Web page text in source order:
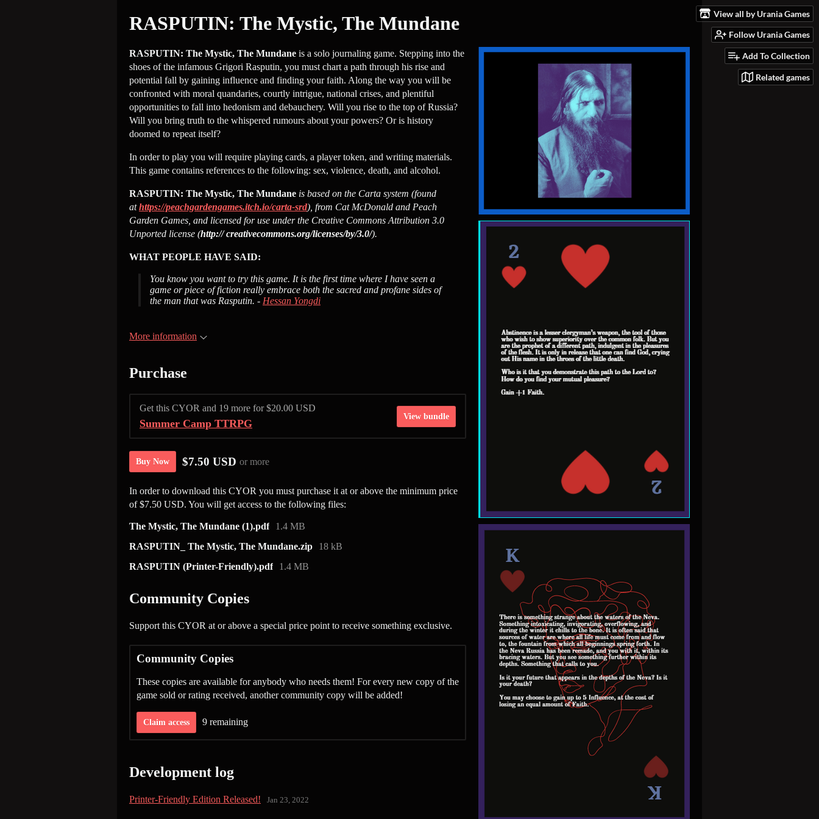
View all by Urania Games
Follow Urania Games
Add To Collection
Related games
RASPUTIN: The Mystic, The Mundane
RASPUTIN: The Mystic, The Mundane is a solo journaling game. Stepping into the
shoes of the infamous Grigori Rasputin, you must chart a path through his rise and
potential fall by gaining influence and finding your faith. Along the way you will be
confronted with moral quandaries, courtly intrigue, national crises, and plentiful
opportunities to fall into hedonism and debauchery. Will you rise to the top of Russia?
Will you bring truth to the whispered rumours about your powers? Or is history
doomed to repeat itself?
In order to play you will require playing cards, a player token, and writing materials.
This game contains references to the following: sex, violence, death, and alcohol.
RASPUTIN: The Mystic, The Mundane is based on the Carta system (found
athttps://peachgardengames.itch.io/carta-srd), from Cat McDonald and Peach
Garden Games, and licensed for use under the Creative Commons Attribution 3.0
Unported license (http:// creativecommons.org/licenses/by/3.0/).
WHAT PEOPLE HAVE SAID:
You know you want to try this game. It is the first time where I have seen a
game or piece of fiction really embrace both the sacred and profane sides of
the man that was Rasputin. - Hessan Yongdi
More information
Purchase
Get this CYOR and 19 more for $20.00 USD
Summer Camp TTRPG
View bundle
Buy Now $7.50 USD or more
In order to download this CYOR you must purchase it at or above the minimum price
of $7.50 USD. You will get access to the following files:
The Mystic, The Mundane (1).pdf
1.4 MB
RASPUTIN_ The Mystic, The Mundane.zip
18 kB
RASPUTIN (Printer-Friendly).pdf
1.4 MB
Community Copies
Support this CYOR at or above a special price point to receive something exclusive.
Community Copies
These copies are available for anybody who needs them! For every new copy of the
game sold or rating received, another community copy will be added!
Claim access 9 remaining
Development log
Printer-Friendly Edition Released! Jan 23, 2022